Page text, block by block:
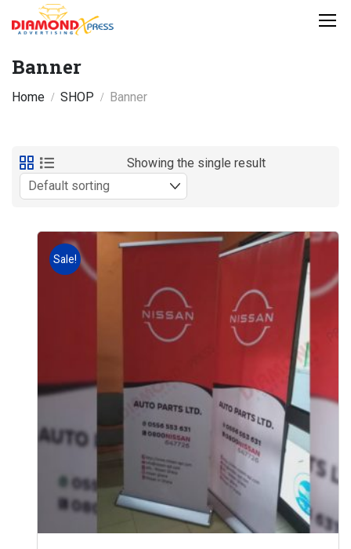
Home SHOP Banner
Banner
Showing the single result
Sale!